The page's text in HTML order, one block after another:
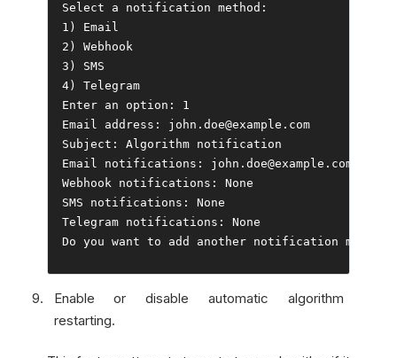
Select a notification method :
1 )
Email
2 )
Webhook
3 )
4 )
Telegram
Enter an option :
1
Email address : john . doe@example .
Subject : Algorithm
Email notifications : john . doe@example .
Webhook notifications :
None
SMS notifications :
None
Telegram notifications :
None
Do you want to add another notification method
Enable or disable automatic algorithm
restarting.